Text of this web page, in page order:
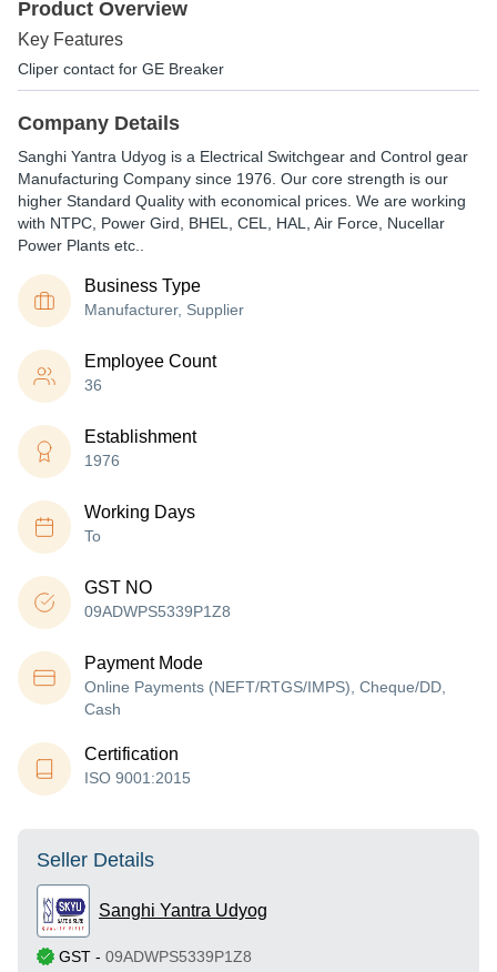
Product Overview
Key Features
Cliper contact for GE Breaker
Company Details
Sanghi Yantra Udyog is a Electrical Switchgear and Control gear
Manufacturing Company since 1976. Our core strength is our
higher Standard Quality with economical prices. We are working
with NTPC, Power Gird, BHEL, CEL, HAL, Air Force, Nucellar
Power Plants etc..
Business Type
Manufacturer, Supplier
Employee Count
36
Establishment
1976
Working Days
To
GST NO
09ADWPS5339P1Z8
Payment Mode
Online Payments (NEFT/RTGS/IMPS), Cheque/DD,
Cash
Certification
ISO 9001:2015
Seller Details
Sanghi Yantra Udyog
GST - 09ADWPS5339P1Z8